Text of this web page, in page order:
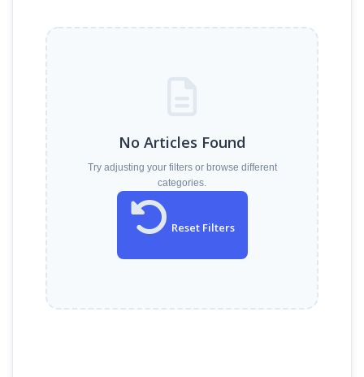
No Articles Found
Try adjusting your filters or browse different
categories.
Reset Filters